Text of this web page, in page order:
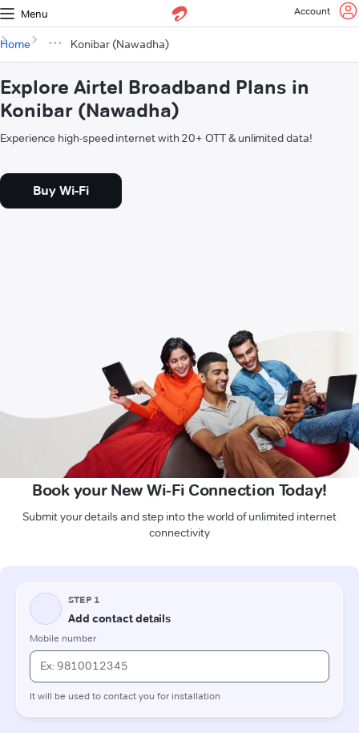
Menu Account
Home Konibar (Nawadha)
Explore Airtel Broadband Plans in
Konibar (Nawadha)
Experience high-speed internet with 20+ OTT & unlimited data!
Buy Wi-Fi
Book your New Wi-Fi Connection Today!
Submit your details and step into the world of unlimited internet
connectivity